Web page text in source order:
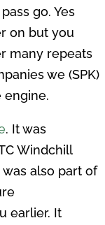
go. Yes
on but you
many repeats
we (SPK)
engine.
. It was
Windchill
was also part of
earlier. It